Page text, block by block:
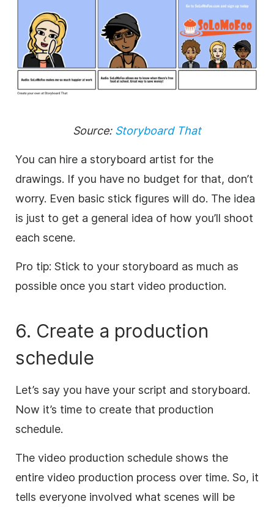
Source: Storyboard That
You can hire a storyboard artist for the
drawings. If you have no budget for that, don’t
worry. Even basic stick figures will do. The idea
is just to get a general idea of how you’ll shoot
each scene.
Pro tip: Stick to your storyboard as much as
possible once you start video production.
6. Create a production
schedule
Let’s say you have your script and storyboard.
Now it’s time to create that production
schedule.
The video production schedule shows the
entire video production process over time. So, it
tells everyone involved what scenes will be